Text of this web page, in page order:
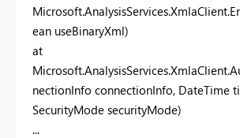
ean useBinaryXml)
at
nectionInfo connectionInfo, DateTime
SecurityMode securityMode)
...